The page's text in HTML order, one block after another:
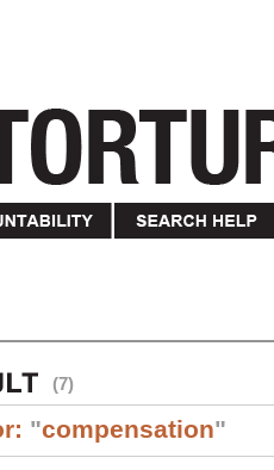
(7)
"compensation"